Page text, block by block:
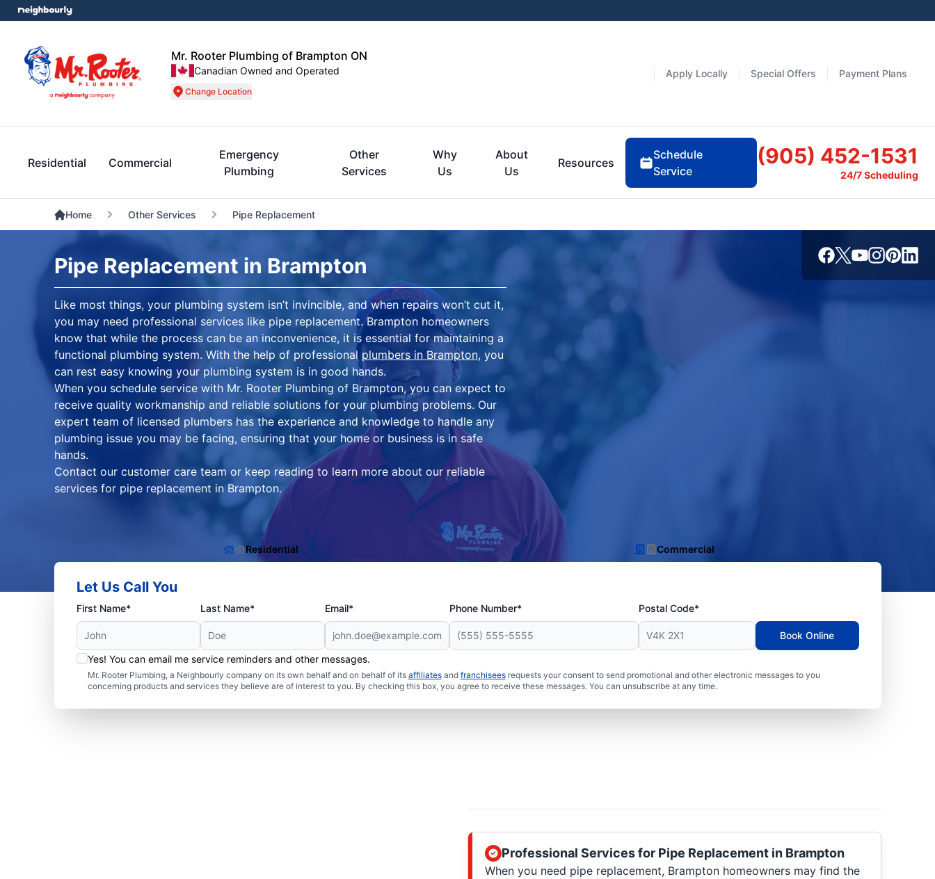
Mr. Rooter Plumbing of Brampton ON
Canadian Owned and Operated
Change Location
Apply Locally Special Offers Payment Plans
Residential Commercial
Emergency
Plumbing
Other
Services
Why
Us
About
Us
Resources
Schedule
Service
(905) 452-1531
24/7 Scheduling
Home Other Services Pipe Replacement
Pipe Replacement in Brampton
Like most things, your plumbing system isn’t invincible, and when repairs won’t cut it,
you may need professional services like pipe replacement. Brampton homeowners
know that while the process can be an inconvenience, it is essential for maintaining a
functional plumbing system. With the help of professional plumbers in Brampton, you
can rest easy knowing your plumbing system is in good hands.
When you schedule service with Mr. Rooter Plumbing of Brampton, you can expect to
receive quality workmanship and reliable solutions for your plumbing problems. Our
expert team of licensed plumbers has the experience and knowledge to handle any
plumbing issue you may be facing, ensuring that your home or business is in safe
hands.
Contact our customer care team or keep reading to learn more about our reliable
services for pipe replacement in Brampton.
Residential Commercial
Let Us Call You
First Name* Last Name* Email* Phone Number* Postal Code*
Yes! You can email me service reminders and other messages.
Mr. Rooter Plumbing, a Neighbourly company on its own behalf and on behalf of its affiliatesand franchiseesrequests your consent to send promotional and other electronic messages to you
concerning products and services they believe are of interest to you. By checking this box, you agree to receive these messages. You can unsubscribe at any time.
Book Online
Professional Services for Pipe Replacement in Brampton
When you need pipe replacement, Brampton homeowners may find the